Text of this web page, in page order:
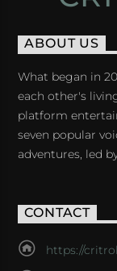
ABOUT US
What began in
each other's
platform
seven popular
adventures, led
CONTACT
https://